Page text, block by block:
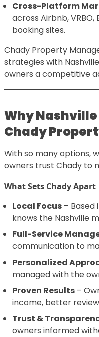
Cross-Platform
across Airbnb,
booking sites.
Chady Property
strategies with
owners a competitive
Why
Chady
With so many options,
owners trust Chady to
What Sets Chady Apart
Local Focus – Based
knows the Nashville
Full-Service
communication to
Personalized
managed with the
Proven Results –
income, better
Trust &
owners informed